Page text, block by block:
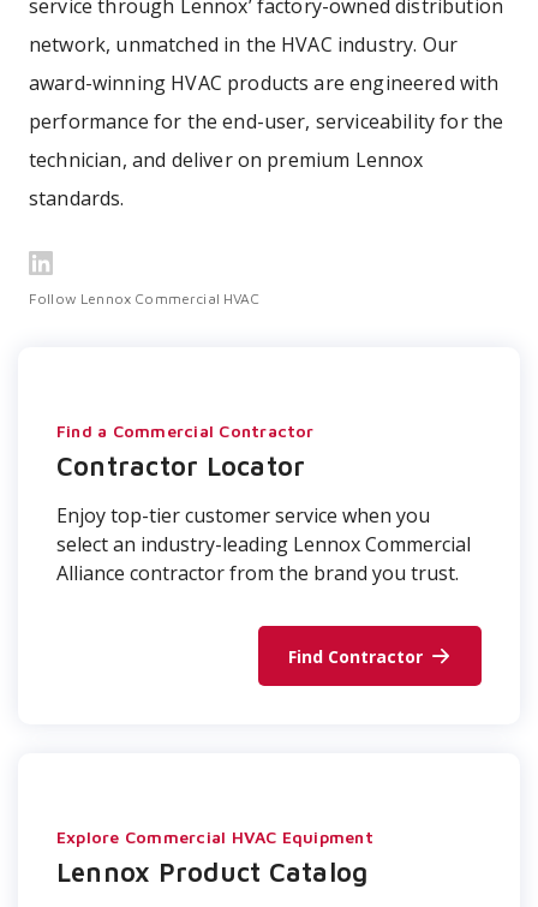
service through Lennox’ factory-owned distribution
network, unmatched in the HVAC industry. Our
award-winning HVAC products are engineered with
performance for the end-user, serviceability for the
technician, and deliver on premium Lennox
standards.
Follow Lennox Commercial HVAC
Find a Commercial Contractor
Contractor Locator
Enjoy top-tier customer service when you
select an industry-leading Lennox Commercial
Alliance contractor from the brand you trust.
Find Contractor
Explore Commercial HVAC Equipment
Lennox Product Catalog